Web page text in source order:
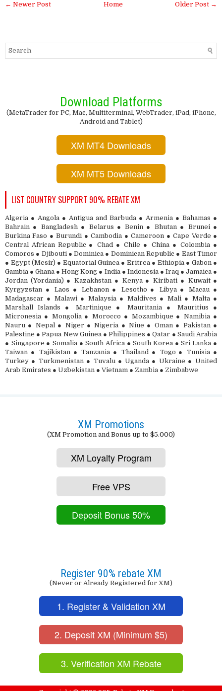
← Newer Post Older Post →
Home
Download Platforms
(MetaTrader for PC, Mac, Multiterminal, WebTrader, iPad, iPhone,
Android and Tablet)
XM MT4 Downloads
XM MT5 Downloads
LIST COUNTRY SUPPORT 90% REBATE XM
Algeria ● Angola ● Antigua and Barbuda ● Armenia ● Bahamas ●
Bahrain ● Bangladesh ● Belarus ● Benin ● Bhutan ● Brunei ●
Burkina Faso ● Burundi ● Cambodia ● Cameroon ● Cape Verde ●
Central African Republic ● Chad ● Chile ● China ● Colombia ●
Comoros ● Djibouti ● Dominica ● Dominican Republic ● East Timor
● Egypt (Mesir) ● Equatorial Guinea ● Eritrea ● Ethiopia ● Gabon ●
Gambia ● Ghana ● Hong Kong ● India ● Indonesia ● Iraq ● Jamaica ●
Jordan (Yordania) ● Kazakhstan ● Kenya ● Kiribati ● Kuwait ●
Kyrgyzstan ● Laos ● Lebanon ● Lesotho ● Libya ● Macau ●
Madagascar ● Malawi ● Malaysia ● Maldives ● Mali ● Malta ●
Marshall Islands ● Martinique ● Mauritania ● Mauritius ●
Micronesia ● Mongolia ● Morocco ● Mozambique ● Namibia ●
Nauru ● Nepal ● Niger ● Nigeria ● Niue ● Oman ● Pakistan ●
Palestine ● Papua New Guinea ● Philippines ● Qatar ● Saudi Arabia
● Singapore ● Somalia ● South Africa ● South Korea ● Sri Lanka ●
Taiwan ● Tajikistan ● Tanzania ● Thailand ● Togo ● Tunisia ●
Turkey ● Turkmenistan ● Tuvalu ● Uganda ● Ukraine ● United
Arab Emirates ● Uzbekistan ● Vietnam ● Zambia ● Zimbabwe
XM Promotions
(XM Promotion and Bonus up to $5.000)
XM Loyalty Program
Free VPS
Deposit Bonus 50%
Register 90% rebate XM
(Never or Already Registered for XM)
1. Register & Validation XM
2. Deposit XM (Minimum $5)
3. Verification XM Rebate